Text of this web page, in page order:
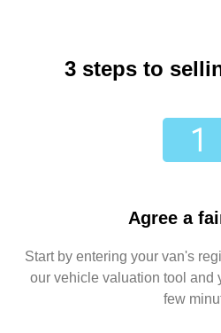
3 steps to
Agree a
Start by entering your van's
our vehicle valuation tool and
few